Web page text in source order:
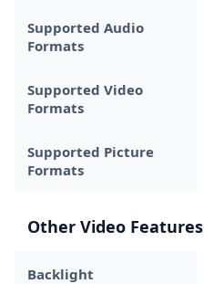
Supported Audio
Formats
Supported Video
Formats
Supported Picture
Formats
Other Video Features
Backlight